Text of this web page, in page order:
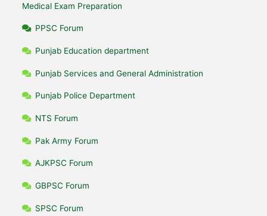
Medical Exam Preparation
PPSC Forum
Punjab Education department
Punjab Services and General Administration
Punjab Police Department
NTS Forum
Pak Army Forum
AJKPSC Forum
GBPSC Forum
SPSC Forum